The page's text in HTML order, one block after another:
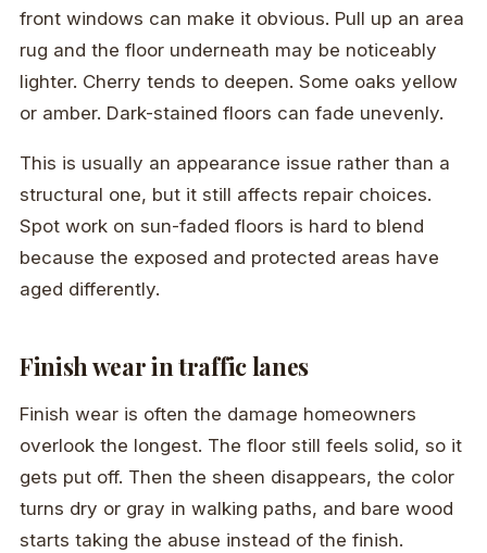
front windows can make it obvious. Pull up an area
rug and the floor underneath may be noticeably
lighter. Cherry tends to deepen. Some oaks yellow
or amber. Dark-stained floors can fade unevenly.
This is usually an appearance issue rather than a
structural one, but it still affects repair choices.
Spot work on sun-faded floors is hard to blend
because the exposed and protected areas have
aged differently.
Finish wear in traffic lanes
Finish wear is often the damage homeowners
overlook the longest. The floor still feels solid, so it
gets put off. Then the sheen disappears, the color
turns dry or gray in walking paths, and bare wood
starts taking the abuse instead of the finish.